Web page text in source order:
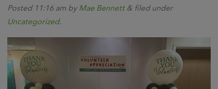
Posted 11:16 am by Mae Bennett & filed under
Uncategorized.